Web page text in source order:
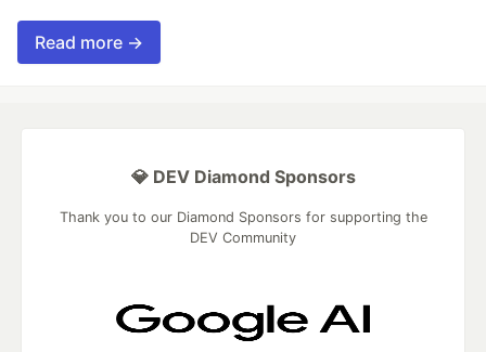
Read more →
💎 DEV Diamond Sponsors
Thank you to our Diamond Sponsors for supporting the
DEV Community